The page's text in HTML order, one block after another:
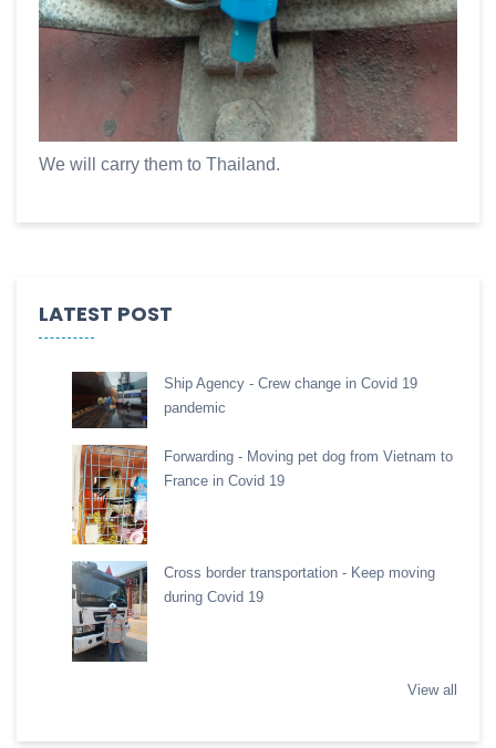
We will carry them to Thailand.
LATEST POST
Ship Agency - Crew change in Covid 19
pandemic
Forwarding - Moving pet dog from Vietnam to
France in Covid 19
Cross border transportation - Keep moving
during Covid 19
View all